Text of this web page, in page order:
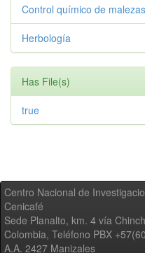
Control químico de malezas
Herbología
Has File(s)
true
Centro Nacional de
Cenicafé
Sede Planalto, km. 4 vía
Colombia, Teléfono PBX
A.A. 2427 Manizales